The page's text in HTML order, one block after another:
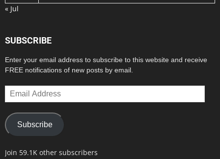
« Jul
SUBSCRIBE
Enter your email address to subscribe to this website and receive
FREE notifications of new posts by email.
Email
Address
Subscribe
Join 59.1K other subscribers